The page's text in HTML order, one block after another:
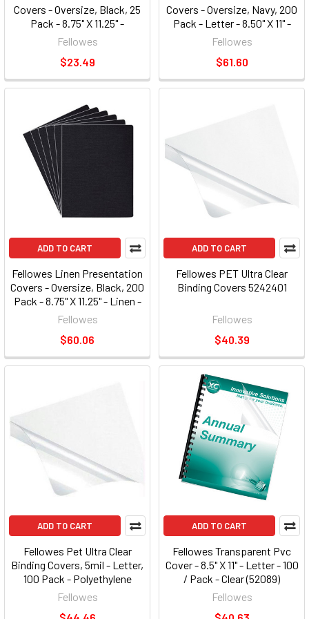
Covers - Oversize, Black, 25
Pack - 8.75" X 11.25" -
Polypropylene - 25 / Pack -
Fellowes
$23.49
Covers - Oversize, Navy, 200
Pack - Letter - 8.50" X 11" -
Leather - Navy - 200 / Pack
Fellowes
$61.60
ADD TO CART
Fellowes Linen Presentation
Covers - Oversize, Black, 200
Pack - 8.75" X 11.25" - Linen -
Black - 200 / Pack (FEL52115)
Fellowes
$60.06
ADD TO CART
Fellowes PET Ultra Clear
Binding Covers 5242401
Fellowes
$40.39
ADD TO CART
Fellowes Pet Ultra Clear
Binding Covers, 5mil - Letter,
100 Pack - Polyethylene
Terephthalate [pet], Plastic -
Fellowes
ADD TO CART
Fellowes Transparent Pvc
Cover - 8.5" X 11" - Letter - 100
/ Pack - Clear (52089)
(fel52089)
Fellowes